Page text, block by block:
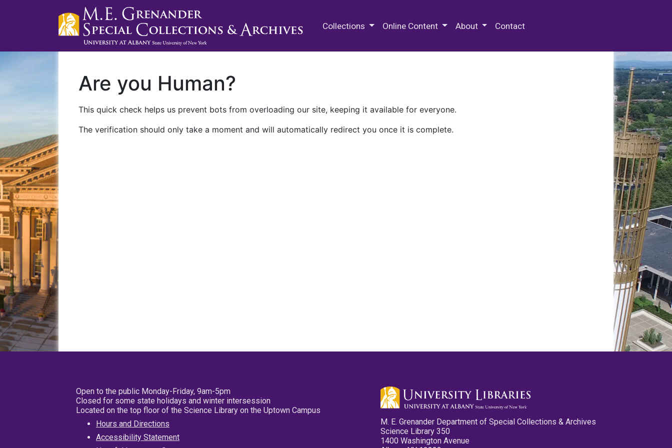
Collections Online Content About Contact
Are you Human?
This quick check helps us prevent bots from overloading our site, keeping it available for everyone.
The verification should only take a moment and will automatically redirect you once it is complete.
Open to the public Monday-Friday, 9am-5pm
Closed for some state holidays and winter intersession
Located on the top floor of the Science Library on the Uptown Campus
Hours and Directions
Accessibility Statement
M. E. Grenander Department of Special Collections & Archives
Science Library 350
1400 Washington Avenue